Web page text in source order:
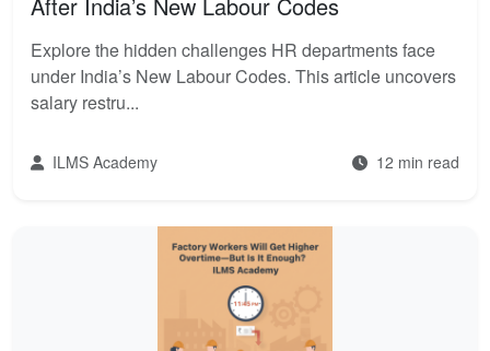
Explore the hidden challenges HR departments face
under India’s New Labour Codes. This article uncovers
salary restru...
ILMS Academy 12 min read